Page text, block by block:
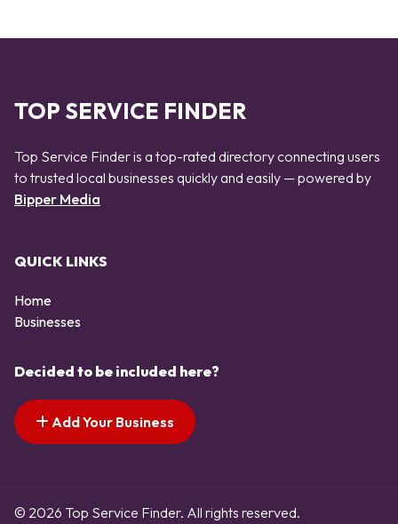
TOP SERVICE FINDER
Top Service Finder is a top-rated directory connecting users
to trusted local businesses quickly and easily — powered by
Bipper Media
QUICK LINKS
Home
Businesses
Decided to be included here?
Add Your Business
© 2026 Top Service Finder. All rights reserved.